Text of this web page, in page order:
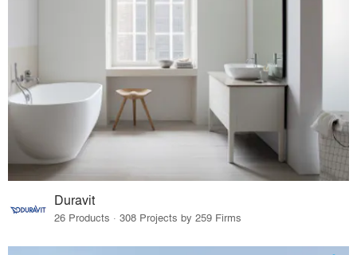
Duravit
26 Products · 308 Projects by 259 Firms